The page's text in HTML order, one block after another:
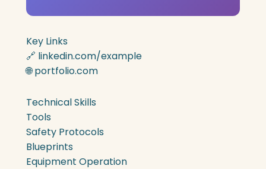
Key Links
🔗 linkedin.com/example
🌐 portfolio.com
Technical Skills
Tools
Safety Protocols
Blueprints
Equipment Operation